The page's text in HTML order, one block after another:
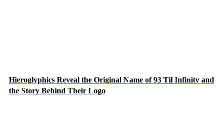
Hieroglyphics Reveal the Original Name of 93 Til Infinity and
the Story Behind Their Logo